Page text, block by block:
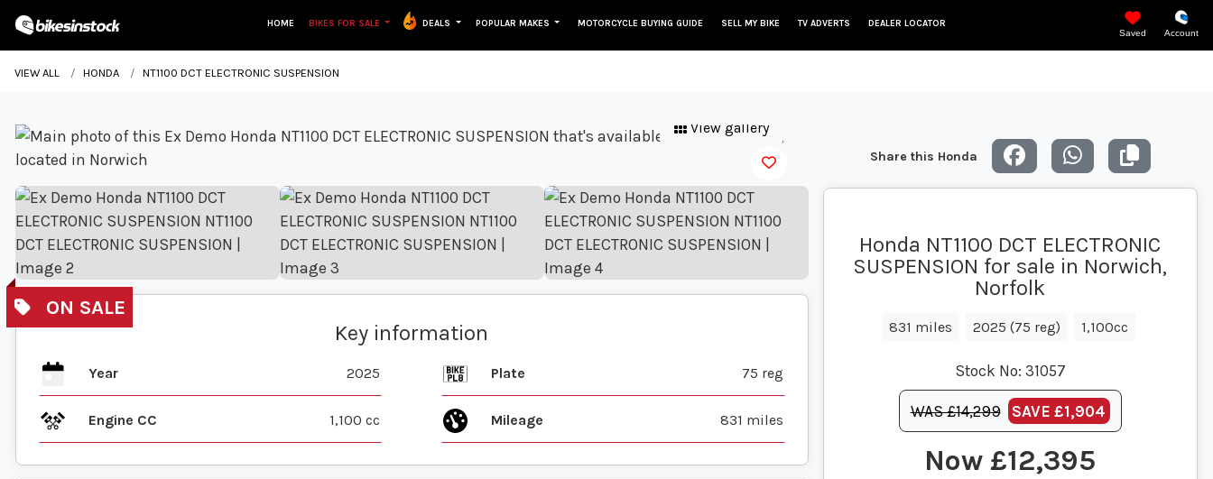
Saved Account
HOME BIKES FOR SALE DEALS POPULAR MAKES MOTORCYCLE BUYING GUIDE SELL MY BIKE TV ADVERTS DEALER LOCATOR
VIEW ALL HONDA NT1100 DCT ELECTRONIC SUSPENSION
View gallery
Key information
Year 2025 Plate 75 reg
Engine CC 1,100 cc Mileage 831 miles
Share this Honda
Honda NT1100 DCT ELECTRONIC
SUSPENSION for sale in Norwich,
Norfolk
831 miles 2025 (75 reg) 1,100cc
Stock No: 31057
WAS £14,299 SAVE£1,904
£12,395